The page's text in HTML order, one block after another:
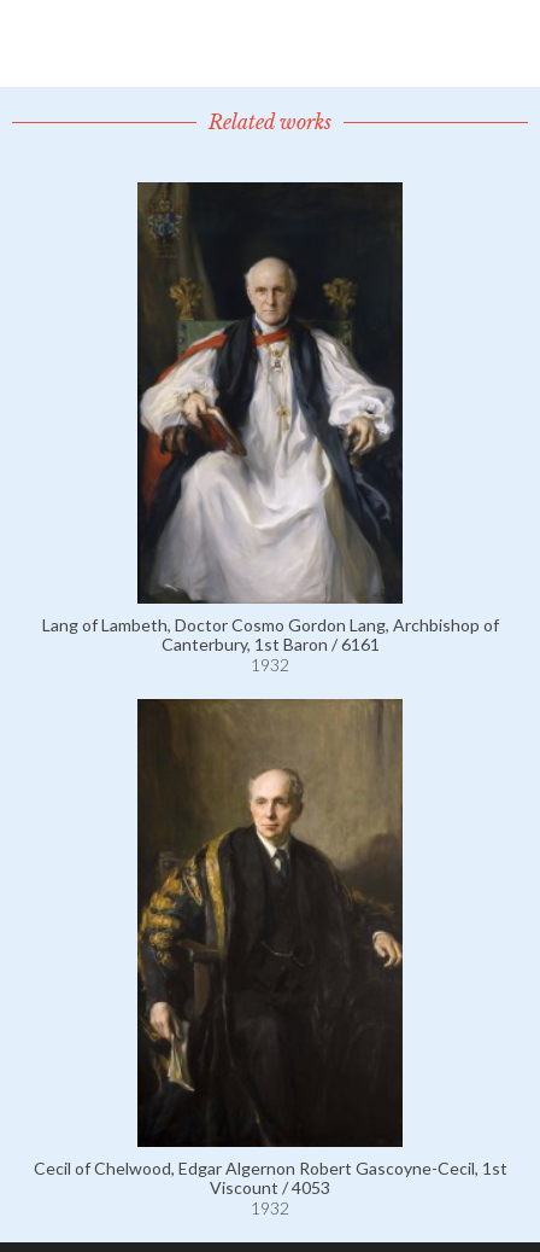
Related works
Lang of Lambeth, Doctor Cosmo Gordon Lang, Archbishop of
Canterbury, 1st Baron / 6161
1932
Cecil of Chelwood, Edgar Algernon Robert Gascoyne-Cecil, 1st
Viscount / 4053
1932